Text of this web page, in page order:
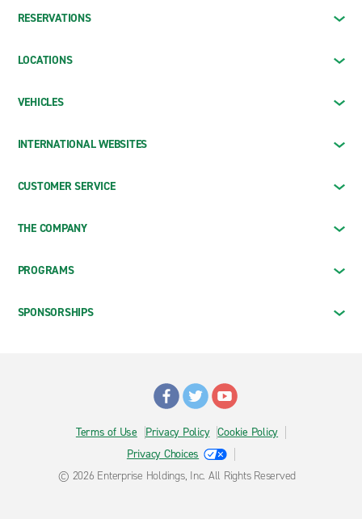
RESERVATIONS
LOCATIONS
VEHICLES
INTERNATIONAL WEBSITES
CUSTOMER SERVICE
THE COMPANY
PROGRAMS
SPONSORSHIPS
Terms of Use Privacy Policy Cookie Policy
Privacy Choices
© 2026 Enterprise Holdings, Inc. All Rights Reserved